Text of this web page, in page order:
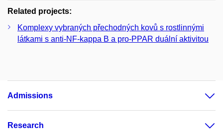
Related projects:
Komplexy vybraných přechodných kovů s rostlinnými
látkami s anti-NF-kappa B a pro-PPAR duální aktivitou
Admissions
Research